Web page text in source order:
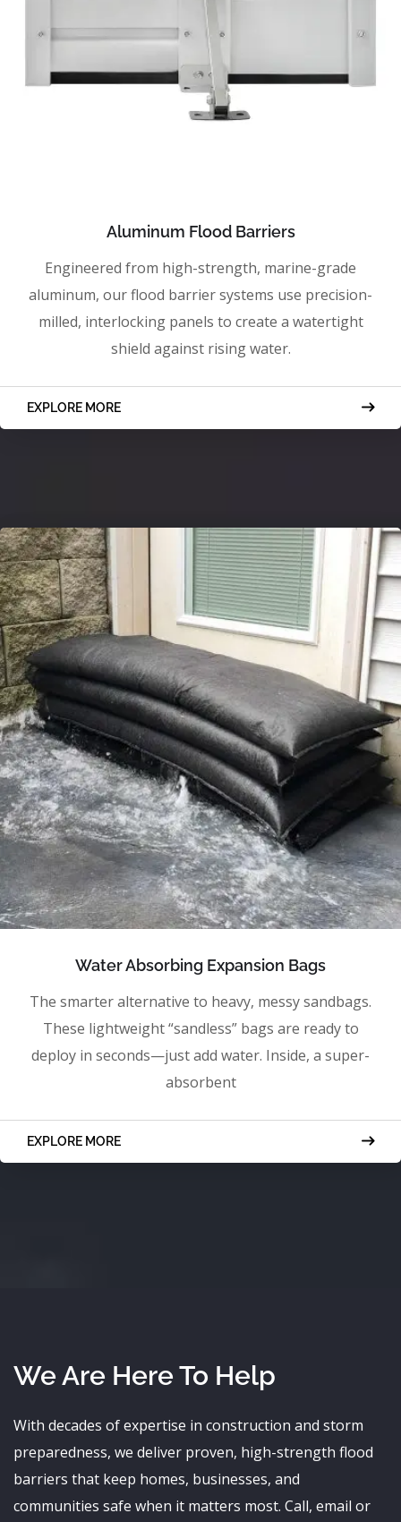
Aluminum Flood Barriers
Engineered from high-strength, marine-grade
aluminum, our flood barrier systems use precision-
milled, interlocking panels to create a watertight
shield against rising water.
EXPLORE MORE
Water Absorbing Expansion Bags
The smarter alternative to heavy, messy sandbags.
These lightweight “sandless” bags are ready to
deploy in seconds—just add water. Inside, a super-
absorbent
EXPLORE MORE
We Are Here To Help
With decades of expertise in construction and storm
preparedness, we deliver proven, high-strength flood
barriers that keep homes, businesses, and
communities safe when it matters most. Call, email or